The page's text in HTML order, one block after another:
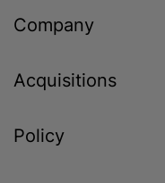
Company
Acquisitions
Policy